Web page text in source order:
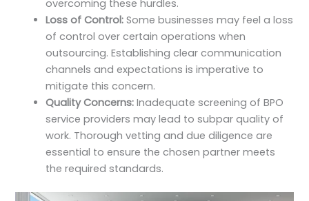
overcoming these hurdles.
Loss of Control: Some businesses may feel a loss
of control over certain operations when
outsourcing. Establishing clear communication
channels and expectations is imperative to
mitigate this concern.
Quality Concerns:Inadequate screening of BPO
service providers may lead to subpar quality of
work. Thorough vetting and due diligence are
essential to ensure the chosen partner meets
the required standards.